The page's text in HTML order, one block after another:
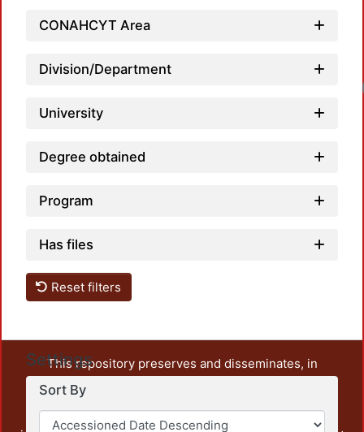
CONAHCYT Area
Division/Department
University
Degree obtained
Program
Has files
Reset filters
Settings
Sort By
This repository preserves and disseminates, in
unrestricted open access, the teaching and research
output of UAM Azcapotzalco. It also includes some
administrative and graphic documents from the